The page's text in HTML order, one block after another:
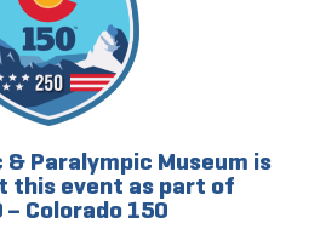
& Paralympic Museum is
this event as part of
Colorado 150